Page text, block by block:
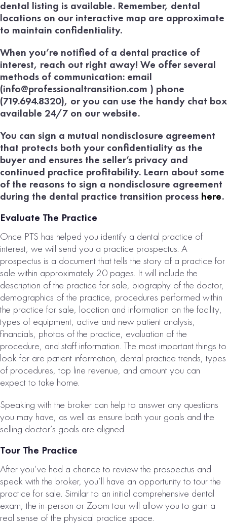
dental listing is available. Remember, dental
locations on our interactive map are approximate
to maintain confidentiality.
When you’re notified of a dental practice of
interest, reach out right away! We offer several
methods of communication: email
(info@professionaltransition.com ) phone
(719.694.8320), or you can use the handy chat box
available 24/7 on our website.
You can sign a mutual nondisclosure agreement
that protects both your confidentiality as the
buyer and ensures the seller’s privacy and
continued practice profitability. Learn about some
of the reasons to sign a nondisclosure agreement
during the dental practice transition process here.
Evaluate The Practice
Once PTS has helped you identify a dental practice of
interest, we will send you a practice prospectus. A
prospectus is a document that tells the story of a practice for
sale within approximately 20 pages. It will include the
description of the practice for sale, biography of the doctor,
demographics of the practice, procedures performed within
the practice for sale, location and information on the facility,
types of equipment, active and new patient analysis,
financials, photos of the practice, evaluation of the
procedure, and staff information. The most important things to
look for are patient information, dental practice trends, types
of procedures, top line revenue, and amount you can
expect to take home.
Speaking with the broker can help to answer any questions
you may have, as well as ensure both your goals and the
selling doctor’s goals are aligned.
Tour The Practice
After you’ve had a chance to review the prospectus and
speak with the broker, you’ll have an opportunity to tour the
practice for sale. Similar to an initial comprehensive dental
exam, the in-person or Zoom tour will allow you to gain a
real sense of the physical practice space.